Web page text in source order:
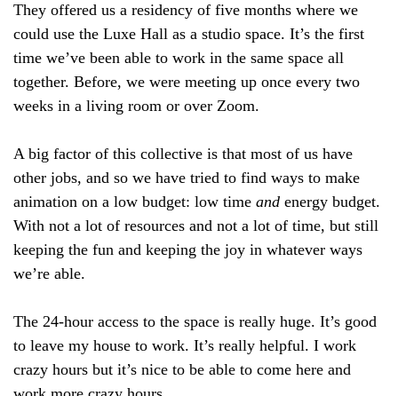
They offered us a residency of five months where we
could use the Luxe Hall as a studio space. It’s the first
time we’ve been able to work in the same space all
together. Before, we were meeting up once every two
weeks in a living room or over Zoom.
A big factor of this collective is that most of us have
other jobs, and so we have tried to find ways to make
animation on a low budget: low time and energy budget.
With not a lot of resources and not a lot of time, but still
keeping the fun and keeping the joy in whatever ways
we’re able.
The 24-hour access to the space is really huge. It’s good
to leave my house to work. It’s really helpful. I work
crazy hours but it’s nice to be able to come here and